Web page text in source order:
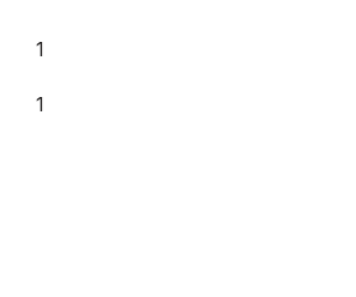
1
1